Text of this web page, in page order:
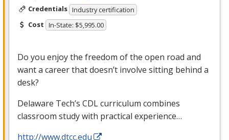
Credentials Industry certification
Cost In-State: $5,995.00
Do you enjoy the freedom of the open road and
want a career that doesn’t involve sitting behind a
desk?
Delaware Tech’s CDLcurriculum combines
classroom study with practical experience…
http://www.dtcc.edu